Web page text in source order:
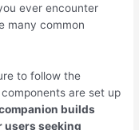
ever encounter
many common
to follow the
are set up
builds
users seeking